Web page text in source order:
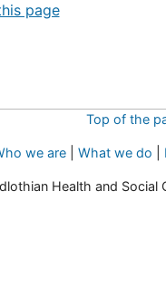
page
Top of the
we are| What we do
Health and Social